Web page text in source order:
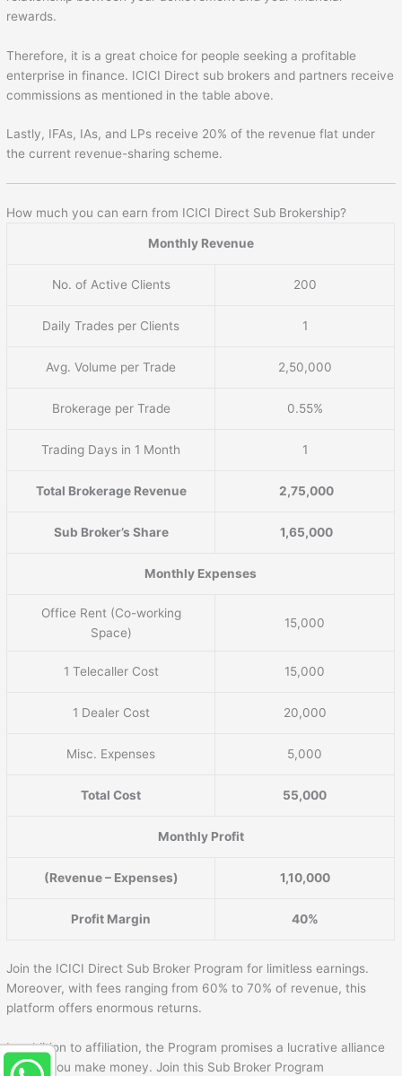
rewards.
Therefore, it is a great choice for people seeking a profitable
enterprise in finance. ICICI Direct sub brokers and partners receive
commissions as mentioned in the table above.
Lastly, IFAs, IAs, and LPs receive 20% of the revenue flat under
the current revenue-sharing scheme.
How much you can earn from ICICI Direct Sub Brokership?
Monthly Revenue
No. of Active Clients 200
Daily Trades per Clients 1
Avg. Volume per Trade 2,50,000
Brokerage per Trade 0.55%
Trading Days in 1 Month 1
Total Brokerage Revenue 2,75,000
Sub Broker’s Share 1,65,000
Monthly Expenses
Office Rent (Co-working
Space)
15,000
1 Telecaller Cost 15,000
1 Dealer Cost 20,000
Misc. Expenses 5,000
Total Cost 55,000
Monthly Profit
(Revenue – Expenses) 1,10,000
Profit Margin 40%
Join the ICICI Direct Sub Broker Program for limitless earnings.
Moreover, with fees ranging from 60% to 70% of revenue, this
platform offers enormous returns.
In addition to affiliation, the Program promises a lucrative alliance
to help you make money. Join this Sub Broker Program